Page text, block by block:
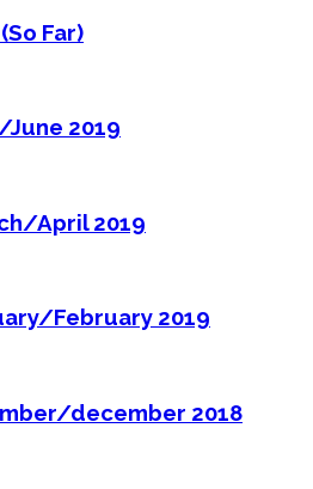
Far)
June 2019
April 2019
February 2019
december 2018